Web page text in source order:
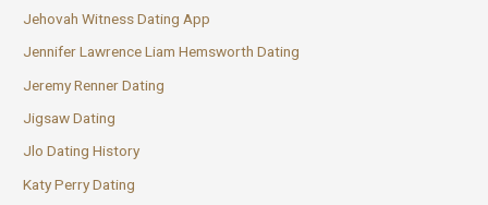
Jehovah Witness Dating App
Jennifer Lawrence Liam Hemsworth Dating
Jeremy Renner Dating
Jigsaw Dating
Jlo Dating History
Katy Perry Dating